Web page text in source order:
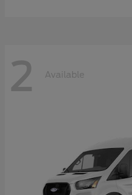
2 Available